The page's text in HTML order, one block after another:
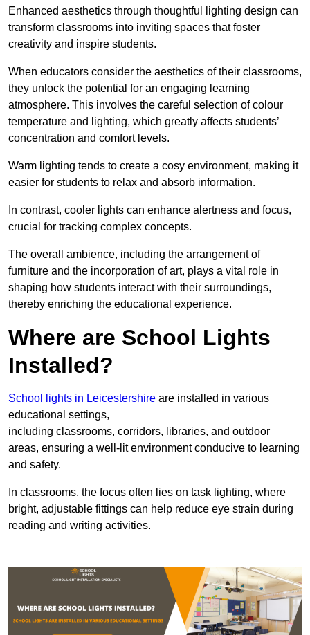
Enhanced aesthetics through thoughtful lighting design can
transform classrooms into inviting spaces that foster
creativity and inspire students.
When educators consider the aesthetics of their classrooms,
they unlock the potential for an engaging learning
atmosphere. This involves the careful selection of colour
temperature and lighting, which greatly affects students’
concentration and comfort levels.
Warm lighting tends to create a cosy environment, making it
easier for students to relax and absorb information.
In contrast, cooler lights can enhance alertness and focus,
crucial for tracking complex concepts.
The overall ambience, including the arrangement of
furniture and the incorporation of art, plays a vital role in
shaping how students interact with their surroundings,
thereby enriching the educational experience.
Where are School Lights
Installed?
School lights in Leicestershire are installed in various
educational settings,
including classrooms, corridors, libraries, and outdoor
areas, ensuring a well-lit environment conducive to learning
and safety.
In classrooms, the focus often lies on task lighting, where
bright, adjustable fittings can help reduce eye strain during
reading and writing activities.